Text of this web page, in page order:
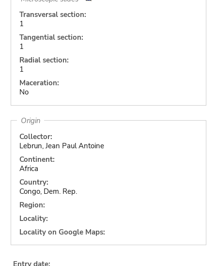
Transversal section:
1
Tangential section:
1
Radial section:
1
Maceration:
No
Origin
Collector:
Lebrun, Jean Paul Antoine
Continent:
Africa
Country:
Congo, Dem. Rep.
Region:
Locality:
Locality on Google Maps:
Entry date: